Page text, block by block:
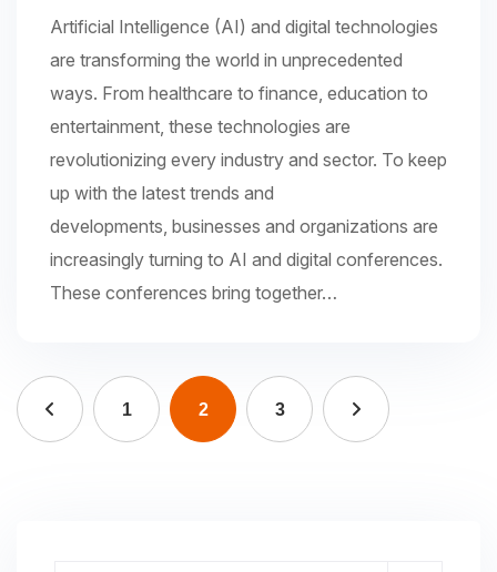
Artificial Intelligence (AI) and digital technologies
are transforming the world in unprecedented
ways. From healthcare to finance, education to
entertainment, these technologies are
revolutionizing every industry and sector. To keep
up with the latest trends and
developments, businesses and organizations are
increasingly turning to AI and digital conferences.
These conferences bring together…
1 2 3